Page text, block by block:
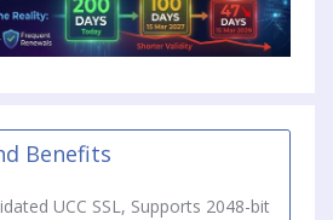
Benefits
UCC SSL, Supports 2048-bit